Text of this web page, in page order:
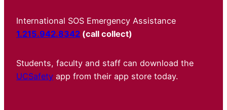
International SOS Emergency Assistance
1.215.942.8342 (call collect)
Students, faculty and staff can download the
UCSafety app from their app store today.